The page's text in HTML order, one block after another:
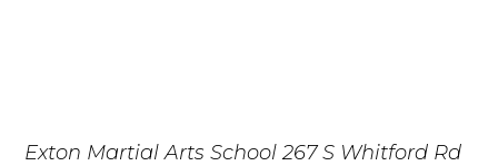
Exton Martial Arts School 267 S Whitford Rd